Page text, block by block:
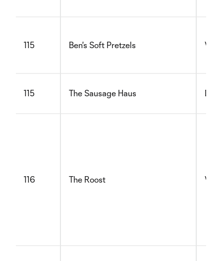
115 Ben's Soft Pretzels
115 The Sausage Haus
116 The Roost